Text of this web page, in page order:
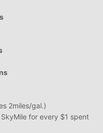
2miles/gal.)
for every $1 spent